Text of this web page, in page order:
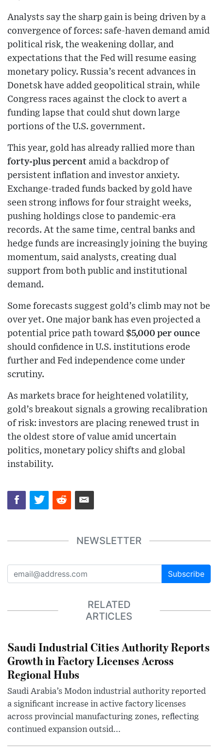
Analysts say the sharp gain is being driven by a
convergence of forces: safe-haven demand amid
political risk, the weakening dollar, and
expectations that the Fed will resume easing
monetary policy. Russia’s recent advances in
Donetsk have added geopolitical strain, while
Congress races against the clock to avert a
funding lapse that could shut down large
portions of the U.S. government.
This year, gold has already rallied more than
forty-plus percent amid a backdrop of
persistent inflation and investor anxiety.
Exchange-traded funds backed by gold have
seen strong inflows for four straight weeks,
pushing holdings close to pandemic-era
records. At the same time, central banks and
hedge funds are increasingly joining the buying
momentum, said analysts, creating dual
support from both public and institutional
demand.
Some forecasts suggest gold’s climb may not be
over yet. One major bank has even projected a
potential price path toward $5,000 per ounce
should confidence in U.S. institutions erode
further and Fed independence come under
scrutiny.
As markets brace for heightened volatility,
gold’s breakout signals a growing recalibration
of risk: investors are placing renewed trust in
the oldest store of value amid uncertain
politics, monetary policy shifts and global
instability.
NEWSLETTER
Subscribe
RELATED
ARTICLES
Saudi Industrial Cities Authority Reports
Growth in Factory Licenses Across
Regional Hubs
Saudi Arabia’s Modon industrial authority reported
a significant increase in active factory licenses
across provincial manufacturing zones, reflecting
continued expansion outsid...